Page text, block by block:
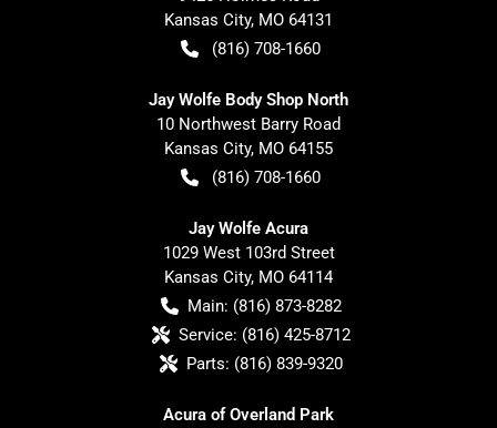
Kansas City, MO 64131
(816) 708-1660
Jay Wolfe Body Shop North
10 Northwest Barry Road
Kansas City, MO 64155
(816) 708-1660
Jay Wolfe Acura
1029 West 103rd Street
Kansas City, MO 64114
Main: (816) 873-8282
Service: (816) 425-8712
Parts: (816) 839-9320
Acura of Overland Park